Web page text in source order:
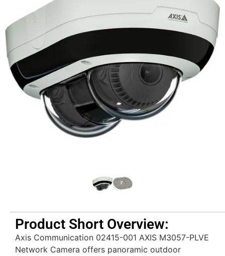
Product Short Overview:
Axis Communication 02415-001 AXIS M3057-PLVE
Network Camera offers panoramic outdoor